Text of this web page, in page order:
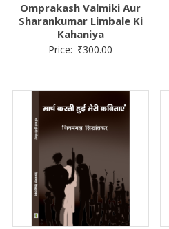
Omprakash Valmiki Aur
Sharankumar Limbale Ki
Kahaniya
Price: ₹300.00